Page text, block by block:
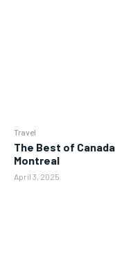
Travel
The Best of
Montreal
April 3, 2025